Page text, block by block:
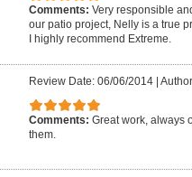
Comments: Very responsible
our patio project, Nelly is a true
I highly recommend Extreme.
Review Date: 06/06/2014|
Comments: Great work, always
them.